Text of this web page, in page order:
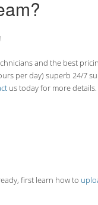
and the best
perday) superb 24/7
us today for more details.
first learn how to